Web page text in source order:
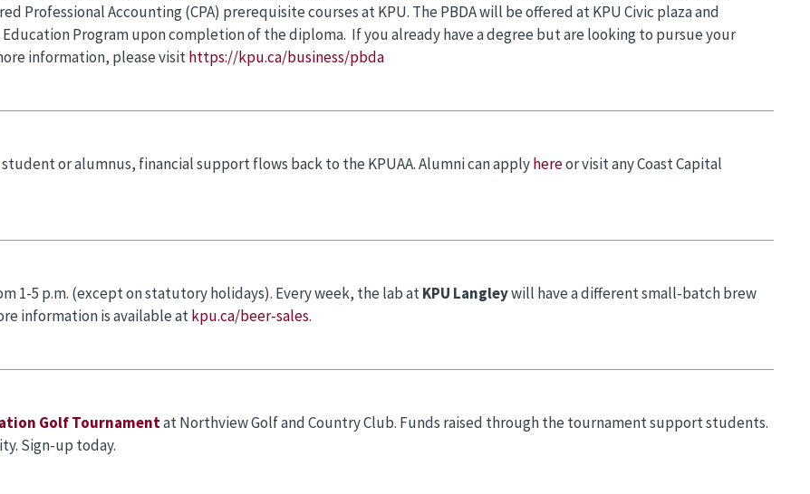
Professional Accounting (CPA) prerequisite courses at KPU. The PBDA will be offered at KPU Civic plaza and
Program upon completion of the diploma. If you already have a degree but are looking to pursue your
information, please visithttps://kpu.ca/business/pbda
student or alumnus, financial support flows back to the KPUAA. Alumni can applyhereor visit any Coast Capital
1-5 p.m. (except on statutory holidays). Every week, the lab atKPU Langleywill have a different small-batch brew
information is available atkpu.ca/beer-sales.
Golf Tournamentat Northview Golf and Country Club. Funds raised through the tournament support students.
Sign-up today.